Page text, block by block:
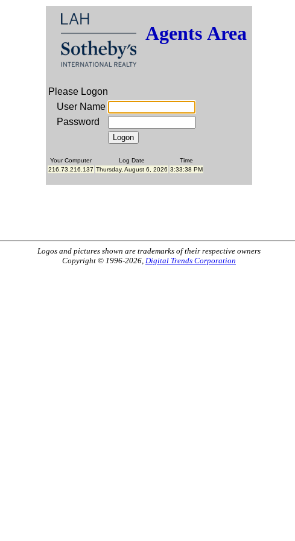
Agents Area
Please Logon
User Name
Password
Your Computer Log Date
Time
216.73.216.137 Thursday, August 6, 2026 3:33:38 PM
Logos and pictures shown are trademarks of their respective owners
Copyright © 1996-2026, Digital Trends Corporation